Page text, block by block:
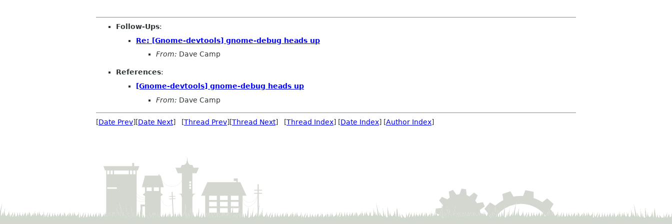
Follow-Ups:
Re: [Gnome-devtools] gnome-debug heads up
From: Dave Camp
References:
[Gnome-devtools] gnome-debug heads up
From: Dave Camp
[Date Prev][Date Next] [Thread Prev][Thread Next] [Thread Index] [Date Index] [Author Index]